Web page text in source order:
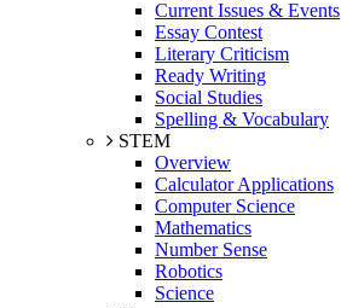
Current Issues & Events
Essay Contest
Literary Criticism
Ready Writing
Social Studies
Spelling & Vocabulary
STEM
Overview
Calculator Applications
Computer Science
Mathematics
Number Sense
Robotics
Science